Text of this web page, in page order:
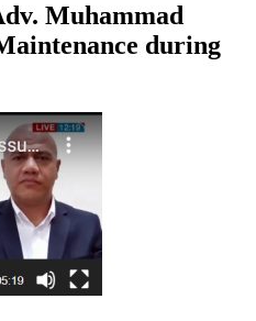
Muhammad
during